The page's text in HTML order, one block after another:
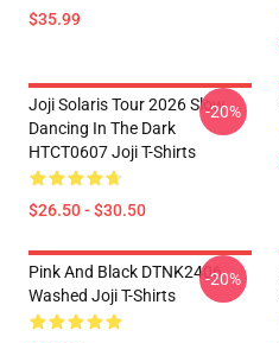
$35.99
Joji Solaris Tour 2026 Slow
Dancing In The Dark
HTCT0607 Joji T-Shirts
$26.50 - $30.50
-20%
Pink And Black DTNK2406
Washed Joji T-Shirts
-20%